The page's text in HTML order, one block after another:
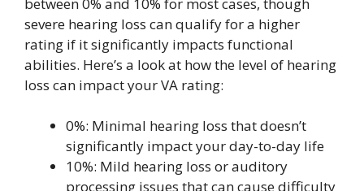
severe hearing loss can qualify for a higher
rating if it significantly impacts functional
abilities. Here’s a look at how the level of hearing
loss can impact your VA rating:
0%: Minimal hearing loss that doesn’t
significantly impact your day-to-day life
10%: Mild hearing loss or auditory
processing issues that can cause difficulty